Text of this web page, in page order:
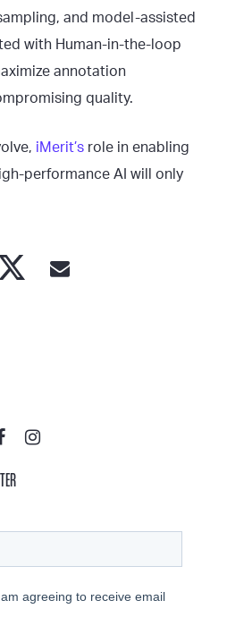
and model-assisted
with Human-in-the-loop
annotation
quality.
iMerit’s role in enabling
performance AI will only